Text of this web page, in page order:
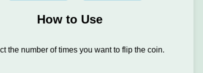
How to Use
the number of times you want to flip the coin.